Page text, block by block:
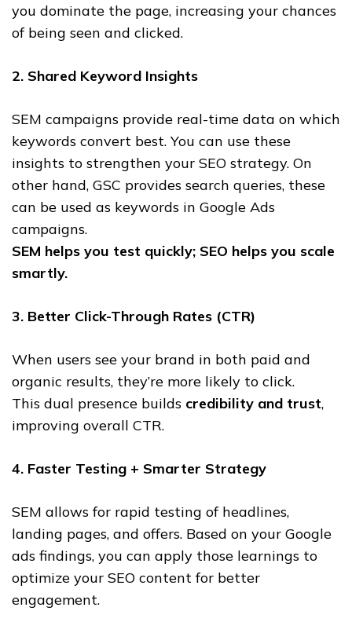
you dominate the page, increasing your chances
of being seen and clicked.
2. Shared Keyword Insights
SEM campaigns provide real-time data on which
keywords convert best. You can use these
insights to strengthen your SEO strategy. On
other hand, GSC provides search queries, these
can be used as keywords in Google Ads
campaigns.
SEM helps you test quickly; SEO helps you scale
smartly.
3. Better Click-Through Rates (CTR)
When users see your brand in both paid and
organic results, they’re more likely to click.
This dual presence builds credibility and trust,
improving overall CTR.
4. Faster Testing + Smarter Strategy
SEM allows for rapid testing of headlines,
landing pages, and offers. Based on your Google
ads findings, you can apply those learnings to
optimize your SEO content for better
engagement.